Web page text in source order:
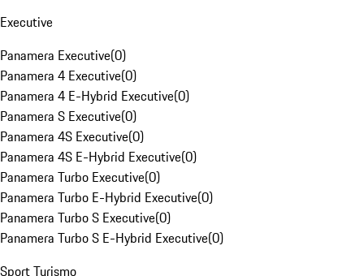
Executive
Panamera Executive(0)
Panamera 4 Executive(0)
Panamera 4 E-Hybrid Executive(0)
Panamera S Executive(0)
Panamera 4S Executive(0)
Panamera 4S E-Hybrid Executive(0)
Panamera Turbo Executive(0)
Panamera Turbo E-Hybrid Executive(0)
Panamera Turbo S Executive(0)
Panamera Turbo S E-Hybrid Executive(0)
Sport Turismo